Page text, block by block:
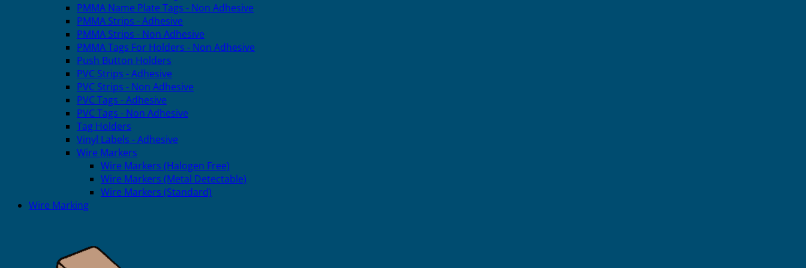
PMMA Name Plate Tags - Non Adhesive
PMMA Strips - Adhesive
PMMA Strips - Non Adhesive
PMMA Tags For Holders - Non Adhesive
Push Button Holders
PVC Strips - Adhesive
PVC Strips - Non Adhesive
PVC Tags - Adhesive
PVC Tags - Non Adhesive
Tag Holders
Vinyl Labels - Adhesive
Wire Markers
Wire Markers (Halogen Free)
Wire Markers (Metal Detectable)
Wire Markers (Standard)
Wire Marking